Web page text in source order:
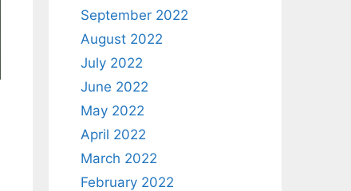
September 2022
August 2022
July 2022
June 2022
May 2022
April 2022
March 2022
February 2022